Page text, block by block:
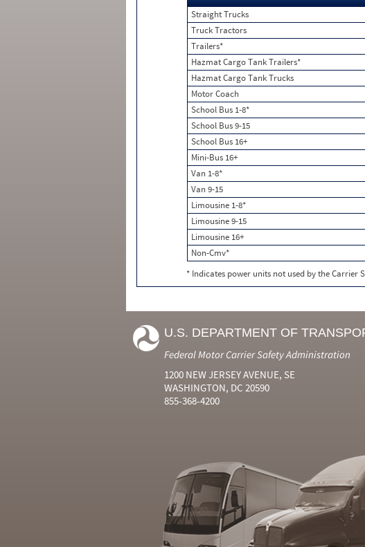
Straight Trucks
Truck Tractors
Trailers*
Hazmat Cargo Tank Trailers*
Hazmat Cargo Tank Trucks
Motor Coach
School Bus 1-8*
School Bus 9-15
School Bus 16+
Mini-Bus 16+
Van 1-8*
Van 9-15
Limousine 1-8*
Limousine 9-15
Limousine 16+
Non-Cmv*
* Indicates power units not used by the Carrier
U.S. DEPARTMENT OF
Federal Motor Carrier Safety Administration
1200 NEW JERSEY AVENUE, SE
WASHINGTON, DC 20590
855-368-4200